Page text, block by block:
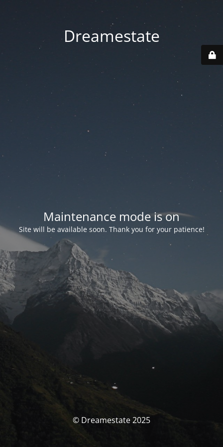
Dreamestate
Maintenance mode is on
Site will be available soon. Thank you for your patience!
© Dreamestate 2025